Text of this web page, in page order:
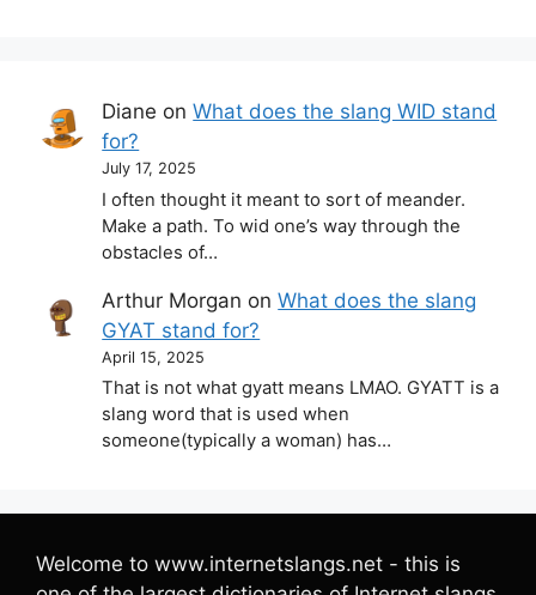
Diane onWhat does the slang WID stand
for?
July 17, 2025
I often thought it meant to sort of meander.
Make a path. To wid one’s way through the
obstacles of…
Arthur Morgan onWhat does the slang
GYAT stand for?
April 15, 2025
That is not what gyatt means LMAO. GYATT is a
slang word that is used when
someone(typically a woman) has…
Welcome to www.internetslangs.net - this is